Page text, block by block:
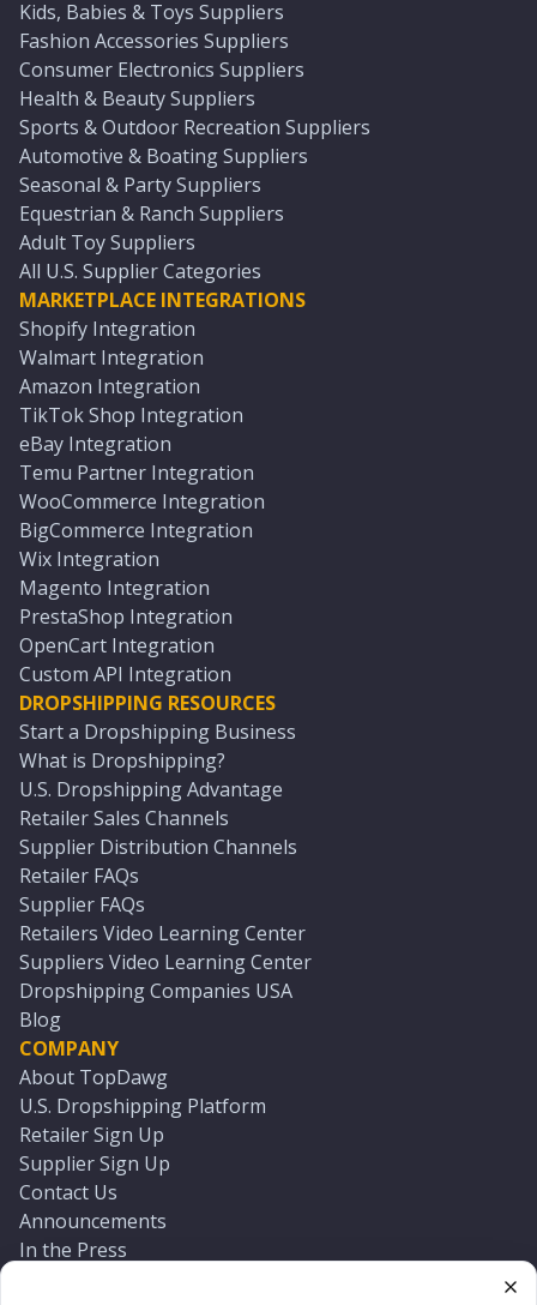
Kids, Babies & Toys Suppliers
Fashion Accessories Suppliers
Consumer Electronics Suppliers
Health & Beauty Suppliers
Sports & Outdoor Recreation Suppliers
Automotive & Boating Suppliers
Seasonal & Party Suppliers
Equestrian & Ranch Suppliers
Adult Toy Suppliers
All U.S. Supplier Categories
MARKETPLACE INTEGRATIONS
Shopify Integration
Walmart Integration
Amazon Integration
TikTok Shop Integration
eBay Integration
Temu Partner Integration
WooCommerce Integration
BigCommerce Integration
Wix Integration
Magento Integration
PrestaShop Integration
OpenCart Integration
Custom API Integration
DROPSHIPPING RESOURCES
Start a Dropshipping Business
What is Dropshipping?
U.S. Dropshipping Advantage
Retailer Sales Channels
Supplier Distribution Channels
Retailer FAQs
Supplier FAQs
Retailers Video Learning Center
Suppliers Video Learning Center
Dropshipping Companies USA
Blog
COMPANY
About TopDawg
U.S. Dropshipping Platform
Retailer Sign Up
Supplier Sign Up
Contact Us
Announcements
In the Press